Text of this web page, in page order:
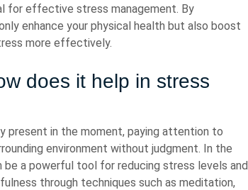
for effective stress management. By
enhance your physical health but also boost
more effectively.
does it help in stress
present in the moment, paying attention to
environment without judgment. In the
a powerful tool for reducing stress levels and
through techniques such as meditation,